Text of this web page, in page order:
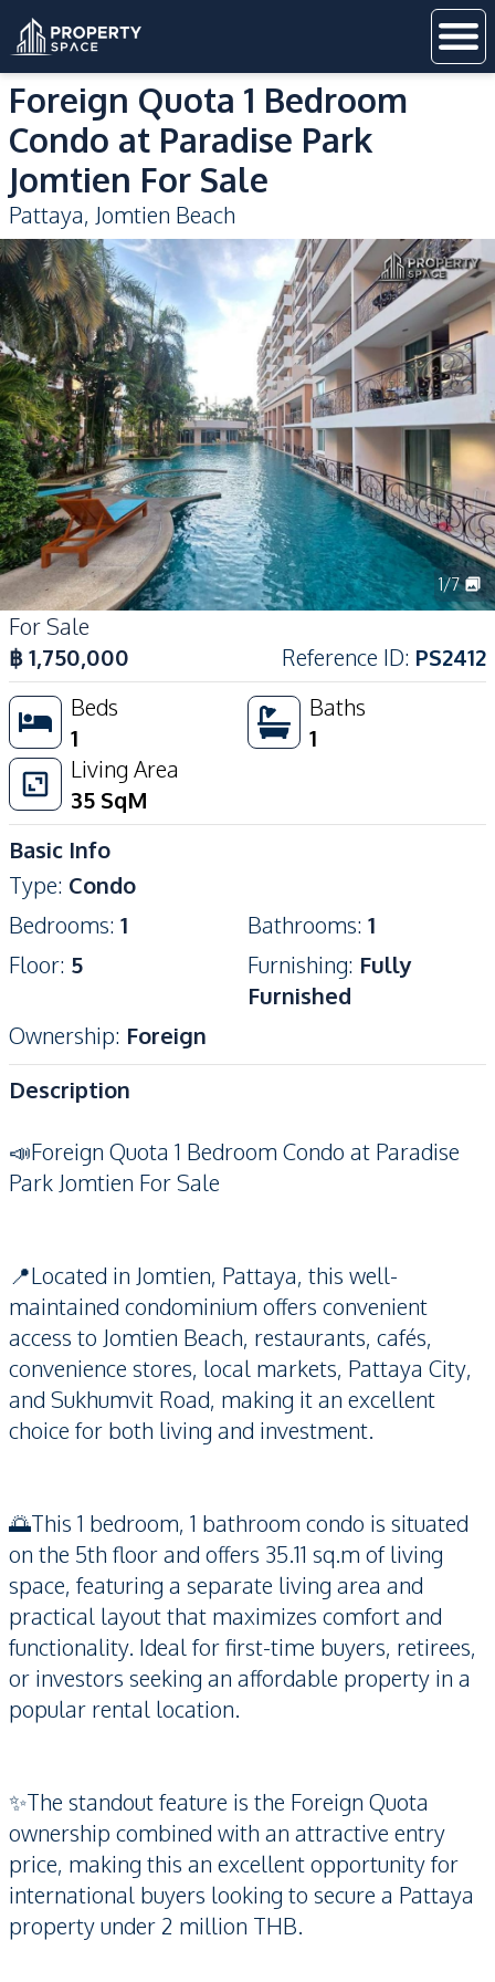
Foreign Quota 1 Bedroom
Condo at Paradise Park
Jomtien For Sale
Pattaya, Jomtien Beach
1/7
For Sale
฿1,750,000 Reference ID: PS2412
Beds
1
Baths
1
Living Area
35 SqM
Basic Info
Type: Condo
Bedrooms: 1 Bathrooms: 1
Floor: 5 Furnishing: Fully
Furnished
Ownership: Foreign
Description
📣Foreign Quota 1 Bedroom Condo at Paradise
Park Jomtien For Sale
📍Located in Jomtien, Pattaya, this well-
maintained condominium offers convenient
access to Jomtien Beach, restaurants, cafés,
convenience stores, local markets, Pattaya City,
and Sukhumvit Road, making it an excellent
choice for both living and investment.
🌅This 1 bedroom, 1 bathroom condo is situated
on the 5th floor and offers 35.11 sq.m of living
space, featuring a separate living area and
practical layout that maximizes comfort and
functionality. Ideal for first-time buyers, retirees,
or investors seeking an affordable property in a
popular rental location.
✨The standout feature is the Foreign Quota
ownership combined with an attractive entry
price, making this an excellent opportunity for
international buyers looking to secure a Pattaya
property under 2 million THB.